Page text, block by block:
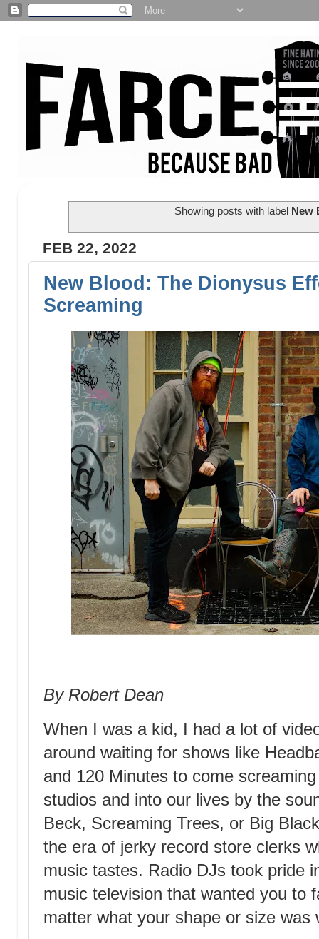
Showing posts with label New
FEB 22, 2022
New Blood: The Dionysus
Screaming
By Robert Dean
When I was a kid, I had a lot of
around waiting for shows like
and 120 Minutes to come
studios and into our lives by the
Beck, Screaming Trees, or Big
the era of jerky record store clerks
music tastes. Radio DJs took pride
music television that wanted you to
matter what your shape or size